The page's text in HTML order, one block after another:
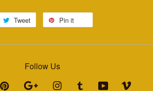
Tweet Pin it
Follow Us
Pinterest Google Instagram Tumblr YouTube